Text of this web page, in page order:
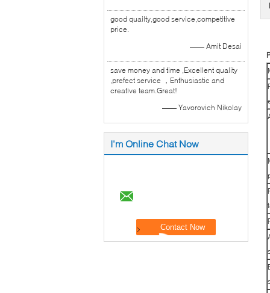
good quailty,good service,competitive
price.
—— Amit Desai
save money and time ,Excellent quality
,prefect service ，Enthusiastic and
creative team.Great!
—— Yavorovich Nikolay
I'm Online Chat Now